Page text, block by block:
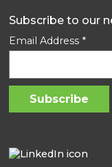
Subscribe to our
Email Address *